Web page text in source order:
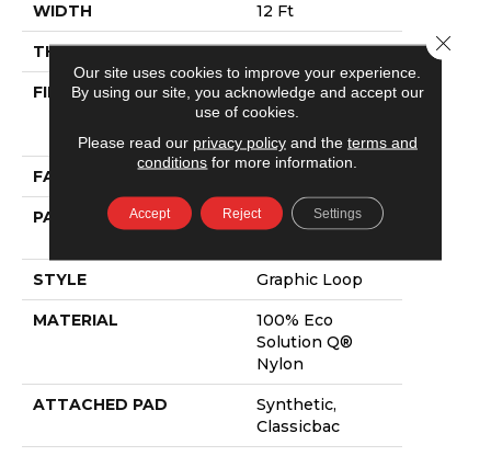
WIDTH 12 Ft
THICKNESS 0.118 In
FIBER
100% Eco
Solution Q®
Nylon
FACE WEIGHT
PATTERN REPEAT
0.08 Ft W X 0.13
STYLE Graphic Loop
MATERIAL
100% Eco
Solution Q®
Nylon
ATTACHED PAD
Synthetic,
Classicbac
Our site uses cookies to improve your experience.
By using our site, you acknowledge and accept our
use of cookies.
Please read our privacy policyand the terms and
conditions for more information.
Accept Reject Settings
Close